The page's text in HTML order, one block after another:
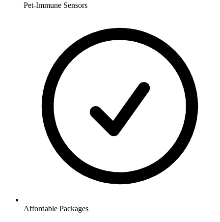
Pet-Immune Sensors
Affordable Packages